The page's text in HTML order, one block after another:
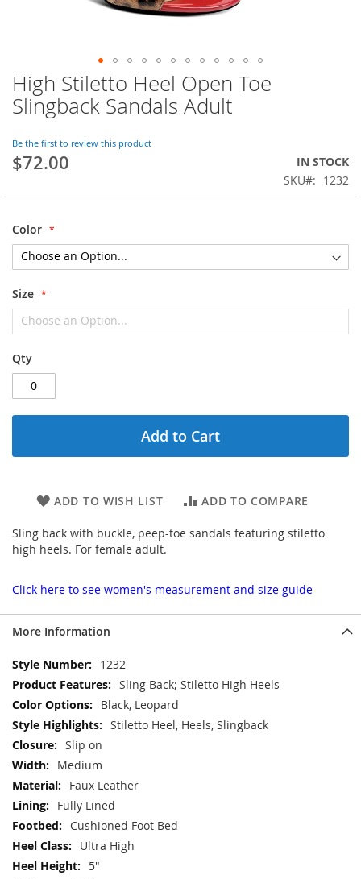
Skip
to
the
of
the
images
High Stiletto Heel Open Toe
Slingback Sandals Adult
Be the first to review this product
$72.00
IN STOCK
SKU
1232
Color
Size
Qty
Add to Cart
ADD TO WISH LIST ADD TO COMPARE
Sling back with buckle, peep-toe sandals featuring stiletto
high heels. For female adult.
Click here to see women's measurement and size guide
More Information
More
Information
1232
Sling Back; Stiletto High Heels
Black, Leopard
Stiletto Heel, Heels, Slingback
Slip on
Medium
Faux Leather
Fully Lined
Cushioned Foot Bed
Ultra High
5"